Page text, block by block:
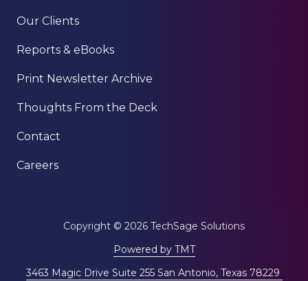
Our Clients
Reports & eBooks
Print Newsletter Archive
Thoughts From the Deck
Contact
Careers
Copyright © 2026 TechSage Solutions
Powered by TMT
3463 Magic Drive Suite 255 San Antonio, Texas 78229